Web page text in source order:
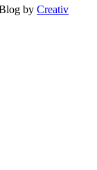
by Creativ